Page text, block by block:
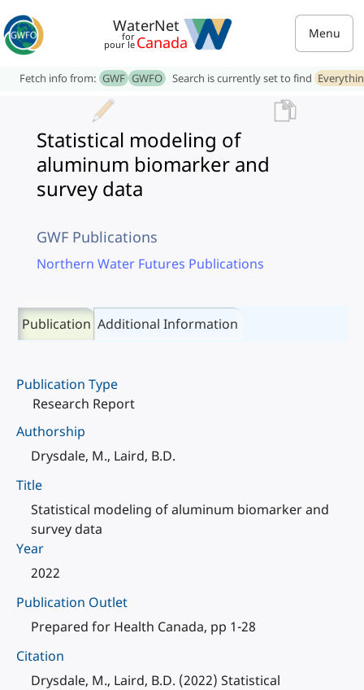
WaterNet
for
pour le Canada Menu
Fetch info from: GWF GWFO Search is currently set to find
Statistical modeling of
aluminum biomarker and
survey data
GWF Publications
Northern Water Futures Publications
Publication Additional Information
Publication Type
Research Report
Authorship
Drysdale, M., Laird, B.D.
Title
Statistical modeling of aluminum biomarker and
survey data
Year
2022
Publication Outlet
Prepared for Health Canada, pp 1-28
Citation
Drysdale, M., Laird, B.D. (2022) Statistical